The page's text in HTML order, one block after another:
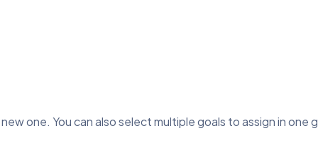
one. You can also select multiple goals to assign in one